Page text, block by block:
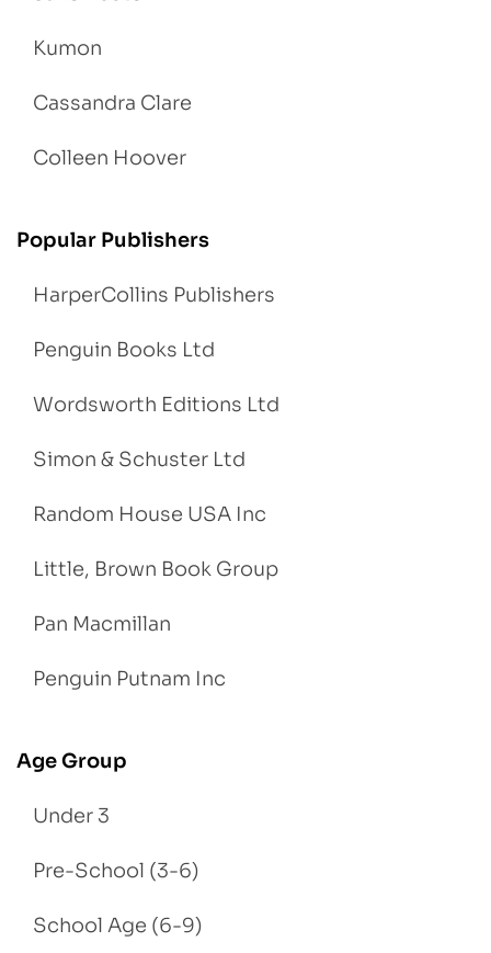
Kumon
Cassandra Clare
Colleen Hoover
Popular Publishers
HarperCollins Publishers
Penguin Books Ltd
Wordsworth Editions Ltd
Simon & Schuster Ltd
Random House USA Inc
Little, Brown Book Group
Pan Macmillan
Penguin Putnam Inc
Age Group
Under 3
Pre-School (3-6)
School Age (6-9)